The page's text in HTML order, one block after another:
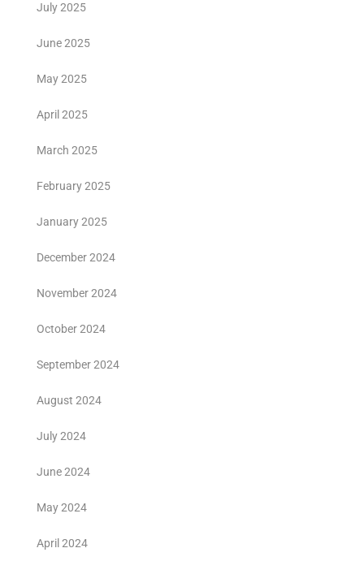
July 2025
June 2025
May 2025
April 2025
March 2025
February 2025
January 2025
December 2024
November 2024
October 2024
September 2024
August 2024
July 2024
June 2024
May 2024
April 2024